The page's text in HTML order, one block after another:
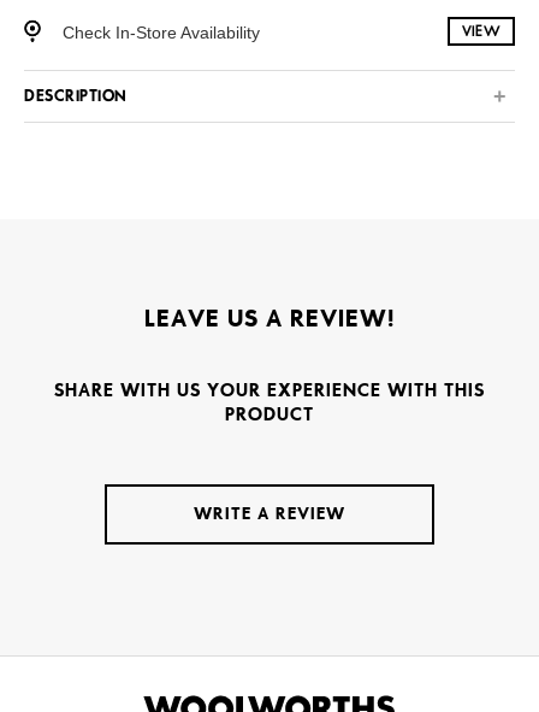
Check In-Store Availability VIEW
DESCRIPTION
LEAVE US A REVIEW!
SHARE WITH US YOUR EXPERIENCE WITH THIS
PRODUCT
WRITE A REVIEW